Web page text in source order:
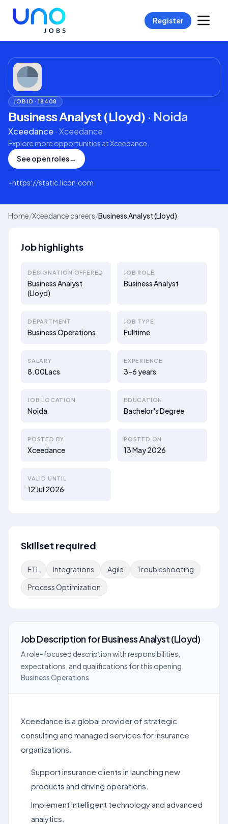
Register
JOB ID ·18408
Business Analyst (Lloyd) · Noida
Xceedance· Xceedance
Explore more opportunities atXceedance
See open roles→
⌁https://static.licdn.com
Home/Xceedance careers/Business Analyst (Lloyd)
Job highlights
DESIGNATION OFFERED
Business Analyst
(Lloyd)
JOB ROLE
Business Analyst
DEPARTMENT
Business Operations
JOB TYPE
Fulltime
SALARY
8.00Lacs
EXPERIENCE
3–6 years
JOB LOCATION
Noida
EDUCATION
Bachelor's Degree
POSTED BY
Xceedance
POSTED ON
13 May 2026
VALID UNTIL
12 Jul 2026
Skillset required
ETL Integrations Agile
Troubleshooting
Process Optimization
Job DescriptionforBusiness Analyst (Lloyd)
A role-focused description with responsibilities,
expectations, and qualifications for this opening.
Business Operations
Xceedance is a global provider of strategic
consulting and managed services for insurance
organizations.
Support insurance clients in launching new
products and driving operations.
Implement intelligent technology and advanced
analytics.